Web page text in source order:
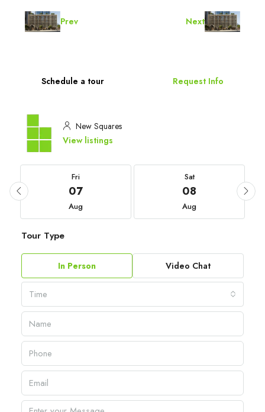
Prev Next
Schedule a tour Request Info
New Squares
View listings
Fri
07
Aug
Sat
08
Aug
Tour Type
In Person Video Chat
Time